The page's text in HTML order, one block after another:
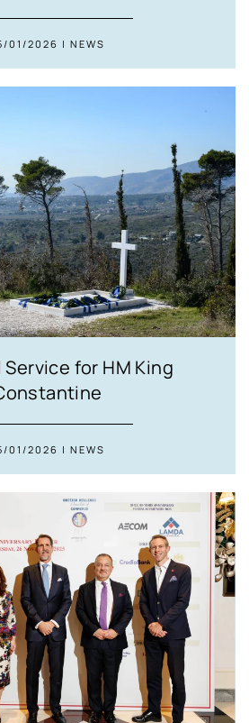
01/2026 | NEWS
for HM King
01/2026 | NEWS